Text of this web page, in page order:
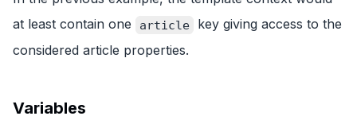
at least contain one
article
key giving access to the
considered article properties.
Variables